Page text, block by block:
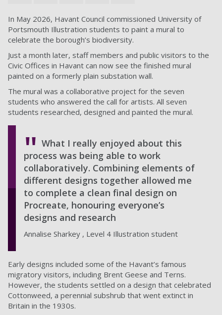
In May 2026, Havant Council commissioned University of
Portsmouth Illustration students to paint a mural to
celebrate the borough’s biodiversity.
Just a month later, staff members and public visitors to the
Civic Offices in Havant can now see the finished mural
painted on a formerly plain substation wall.
The mural was a collaborative project for the seven
students who answered the call for artists. All seven
students researched, designed and painted the mural.
What I really enjoyed about this
process was being able to work
collaboratively. Combining elements of
different designs together allowed me
to complete a clean final design on
Procreate, honouring everyone’s
designs and research
Annalise Sharkey , Level 4 Illustration student
Early designs included some of the Havant’s famous
migratory visitors, including Brent Geese and Terns.
However, the students settled on a design that celebrated
Cottonweed, a perennial subshrub that went extinct in
Britain in the 1930s.